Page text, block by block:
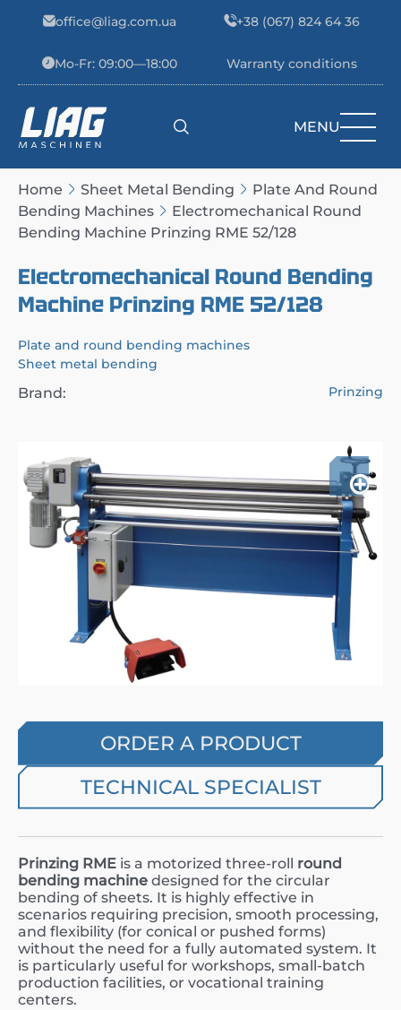
office@liag.com.ua +38 (067) 824 64 36
Mo-Fr: 09:00—18:00 Warranty conditions
Main Navigation MENU
Home Sheet Metal Bending
Plate And Round
Bending Machines
Electromechanical Round
Bending Machine Prinzing RME 52/128
Electromechanical Round Bending
Machine Prinzing RME 52/128
Plate and round bending machines
Sheet metal bending
Brand: Prinzing
ORDER A PRODUCT
TECHNICAL SPECIALIST
Prinzing RME is a motorized three-roll round
bending machine designed for the circular
bending of sheets. It is highly effective in
scenarios requiring precision, smooth processing,
and flexibility (for conical or pushed forms)
without the need for a fully automated system. It
is particularly useful for workshops, small-batch
production facilities, or vocational training
centers.